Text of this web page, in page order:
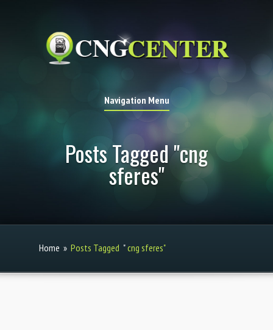
Navigation Menu
Posts Tagged "cng
sferes"
Home » Posts Tagged "cng sferes"